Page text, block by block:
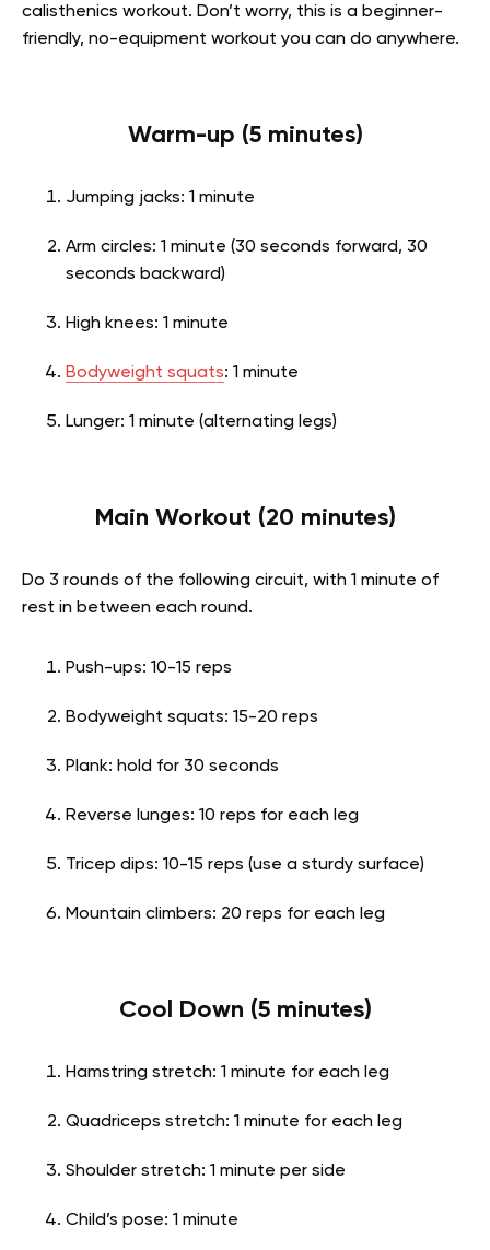
calisthenics workout. Don’t worry, this is a beginner-
friendly, no-equipment workout you can do anywhere.
Warm-up (5 minutes)
Jumping jacks: 1 minute
Arm circles: 1 minute (30 seconds forward, 30
seconds backward)
High knees: 1 minute
Bodyweight squats: 1 minute
Lunger: 1 minute (alternating legs)
Main Workout (20 minutes)
Do 3 rounds of the following circuit, with 1 minute of
rest in between each round.
Push-ups: 10-15 reps
Bodyweight squats: 15-20 reps
Plank: hold for 30 seconds
Reverse lunges: 10 reps for each leg
Tricep dips: 10-15 reps (use a sturdy surface)
Mountain climbers: 20 reps for each leg
Cool Down (5 minutes)
Hamstring stretch: 1 minute for each leg
Quadriceps stretch: 1 minute for each leg
Shoulder stretch: 1 minute per side
Child’s pose: 1 minute